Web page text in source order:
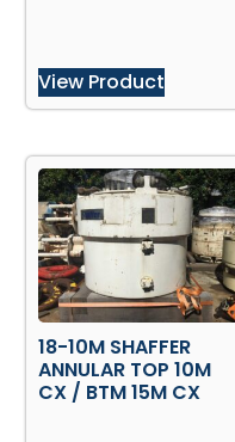
View Product
18-10M SHAFFER
ANNULAR TOP 10M
CX / BTM 15M CX